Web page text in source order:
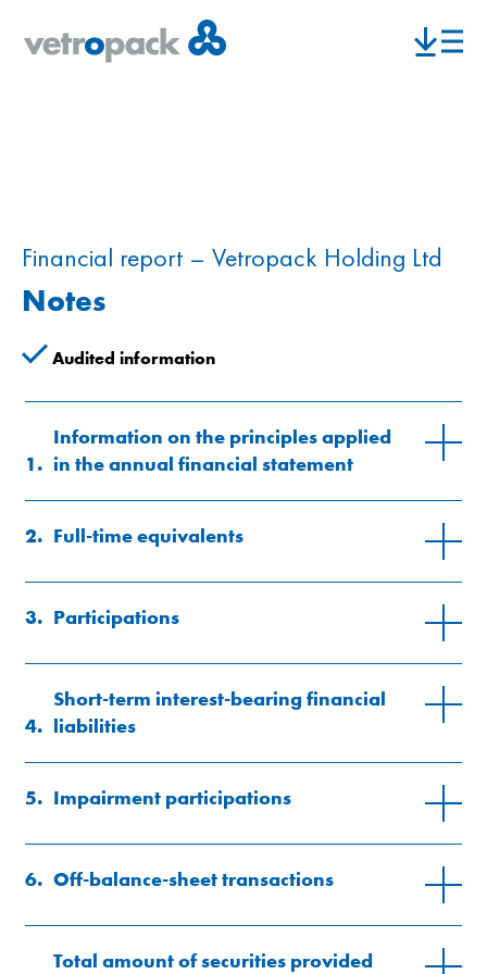
Financial report – Vetropack Holding Ltd
Notes
Audited information
1.
Information on the principles applied
in the annual financial statement
2. Full-time equivalents
3. Participations
4.
Short-term interest-bearing financial
liabilities
5. Impairment participations
6. Off-balance-sheet transactions
Total amount of securities provided